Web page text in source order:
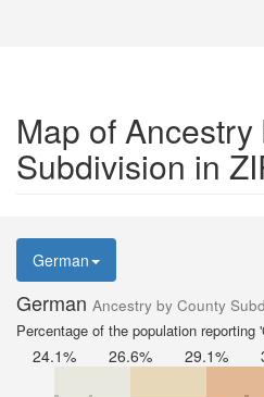
Map of
Subdivision in
German
German Ancestry by County
Percentage of the population reporting
24.1% 26.6% 29.1%